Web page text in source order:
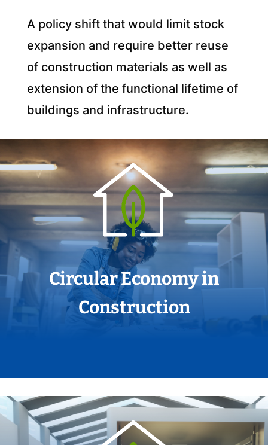
A policy shift that would limit stock
expansion and require better reuse
of construction materials as well as
extension of the functional lifetime of
buildings and infrastructure.
Circular Economy in
Construction